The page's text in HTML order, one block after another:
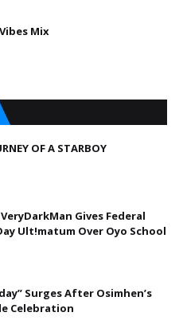
Mix
OF A STARBOY
Gives Federal
Ult!matum Over Oyo School
Surges After Osimhen’s
Celebration